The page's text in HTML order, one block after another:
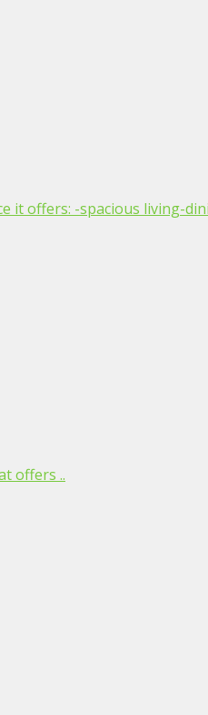
it offers: -spacious living-
offers ..